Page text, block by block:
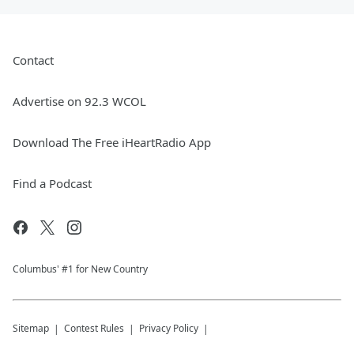
Contact
Advertise on 92.3 WCOL
Download The Free iHeartRadio App
Find a Podcast
Columbus' #1 for New Country
Sitemap Contest Rules Privacy Policy